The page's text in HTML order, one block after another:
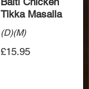
Tikka Masalla
(D)(M)
£15.95